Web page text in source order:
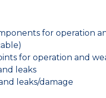
for operation
for operation and
leaks
leaks/damage